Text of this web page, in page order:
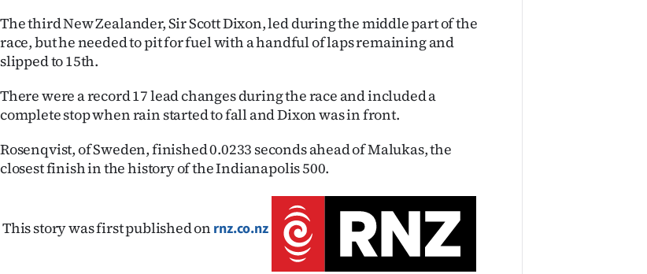
E-
Edition
Contact
us
Advertising
Media
The third New Zealander, Sir Scott Dixon, led during the middle part of the
race, but he needed to pit for fuel with a handful of laps remaining and
slipped to 15th.
There were a record 17 lead changes during the race and included a
complete stop when rain started to fall and Dixon was in front.
Rosenqvist, of Sweden, finished 0.0233 seconds ahead of Malukas, the
closest finish in the history of the Indianapolis 500.
This story was first published on rnz.co.nz